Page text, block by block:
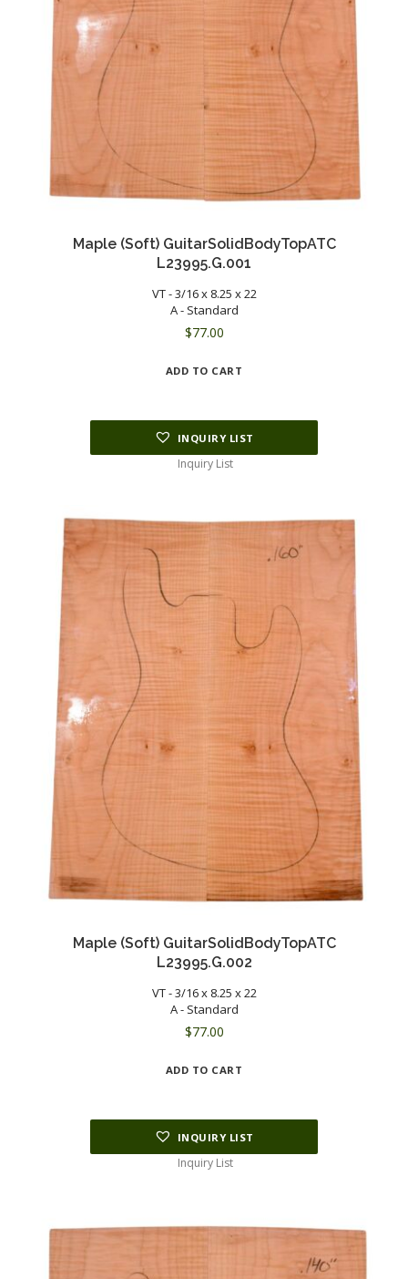
Maple (Soft) GuitarSolidBodyTopATC
L23995.G.001
VT - 3/16 x 8.25 x 22
A - Standard
$77.00
ADD TO CART
INQUIRY LIST
Inquiry List
Maple (Soft) GuitarSolidBodyTopATC
L23995.G.002
VT - 3/16 x 8.25 x 22
A - Standard
$77.00
ADD TO CART
INQUIRY LIST
Inquiry List